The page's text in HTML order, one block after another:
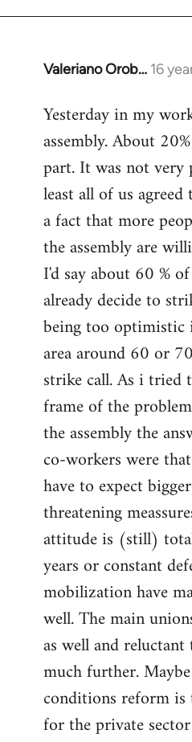
Valeriano Orob… 16
In
to
Welcome
libcom.org
Yesterday in my
assembly. About
part. It was not
least all of us
a fact that more
the assembly are
I'd say about 60 %
already decide to
being too optimistic
area around 60 or
strike call. As i
frame of the
the assembly the
co-workers were
have to expect
threatening
attitude is (still)
years or constant
mobilization have
well. The main
as well and
much further.
conditions reform is
for the private